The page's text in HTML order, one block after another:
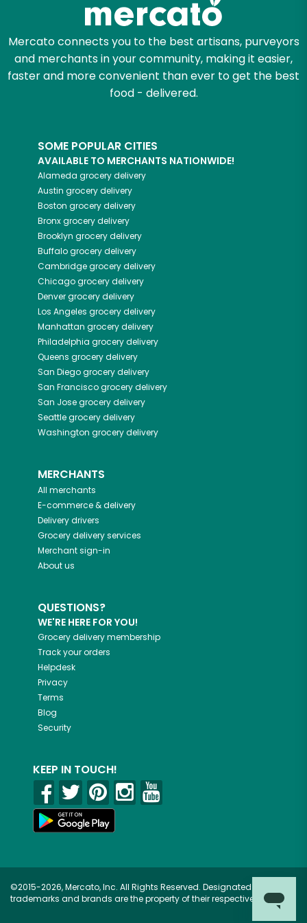
Mercato connects you to the best artisans, purveyors
and merchants in your community, making it easier,
faster and more convenient than ever to get the best
food - delivered.
SOME POPULAR CITIES
AVAILABLE TO MERCHANTS NATIONWIDE!
Alameda grocery delivery
Austin grocery delivery
Boston grocery delivery
Bronxgrocery delivery
Brooklyn grocery delivery
Buffalogrocery delivery
Cambridgegrocery delivery
Chicagogrocery delivery
Denvergrocery delivery
Los Angeles grocery delivery
Manhattan grocery delivery
Philadelphia grocery delivery
Queens grocery delivery
San Diegogrocery delivery
San Franciscogrocery delivery
San Josegrocery delivery
Seattlegrocery delivery
Washington grocery delivery
MERCHANTS
All merchants
E-commerce & delivery
Delivery drivers
Grocery delivery services
Merchant sign-in
About us
QUESTIONS?
WE'RE HERE FOR YOU!
Grocery delivery membership
Track your orders
Helpdesk
Privacy
Terms
Blog
Security
KEEP IN TOUCH!
©2015-2026, Mercato, Inc. All Rights Reserved. Designated
trademarks and brands are the property of their respective owners.